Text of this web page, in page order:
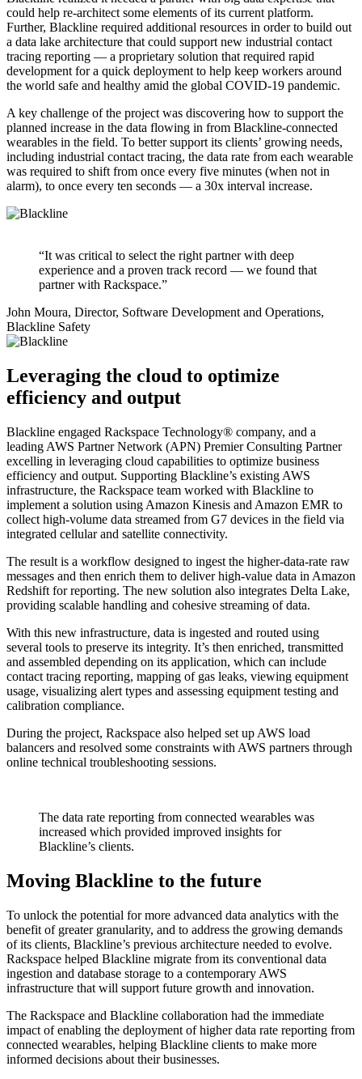
could help re-architect some elements of its current platform.
Further, Blackline required additional resources in order to build out
a data lake architecture that could support new industrial contact
tracing reporting — a proprietary solution that required rapid
development for a quick deployment to help keep workers around
the world safe and healthy amid the global COVID-19 pandemic.
A key challenge of the project was discovering how to support the
planned increase in the data flowing in from Blackline-connected
wearables in the field. To better support its clients’ growing needs,
including industrial contact tracing, the data rate from each wearable
was required to shift from once every five minutes (when not in
alarm), to once every ten seconds — a 30x interval increase.
“It was critical to select the right partner with deep
experience and a proven track record — we found that
partner with Rackspace.”
John Moura, Director, Software Development and Operations,
Blackline Safety
Leveraging the cloud to optimize
efficiency and output
Blackline engaged Rackspace Technology® company, and a
leading AWS Partner Network (APN) Premier Consulting Partner
excelling in leveraging cloud capabilities to optimize business
efficiency and output. Supporting Blackline’s existing AWS
infrastructure, the Rackspace team worked with Blackline to
implement a solution using Amazon Kinesis and Amazon EMR to
collect high-volume data streamed from G7 devices in the field via
integrated cellular and satellite connectivity.
The result is a workflow designed to ingest the higher-data-rate raw
messages and then enrich them to deliver high-value data in Amazon
Redshift for reporting. The new solution also integrates Delta Lake,
providing scalable handling and cohesive streaming of data.
With this new infrastructure, data is ingested and routed using
several tools to preserve its integrity. It’s then enriched, transmitted
and assembled depending on its application, which can include
contact tracing reporting, mapping of gas leaks, viewing equipment
usage, visualizing alert types and assessing equipment testing and
calibration compliance.
During the project, Rackspace also helped set up AWS load
balancers and resolved some constraints with AWS partners through
online technical troubleshooting sessions.
The data rate reporting from connected wearables was
increased which provided improved insights for
Blackline’s clients.
Moving Blackline to the future
To unlock the potential for more advanced data analytics with the
benefit of greater granularity, and to address the growing demands
of its clients, Blackline’s previous architecture needed to evolve.
Rackspace helped Blackline migrate from its conventional data
ingestion and database storage to a contemporary AWS
infrastructure that will support future growth and innovation.
The Rackspace and Blackline collaboration had the immediate
impact of enabling the deployment of higher data rate reporting from
connected wearables, helping Blackline clients to make more
informed decisions about their businesses.